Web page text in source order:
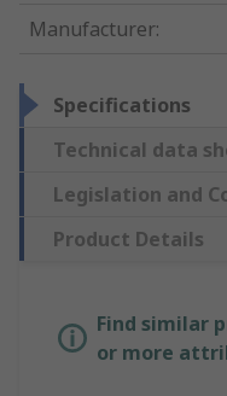
Manufacturer:
Specifications
Technical data
Legislation and
Product Details
Find similar
or more